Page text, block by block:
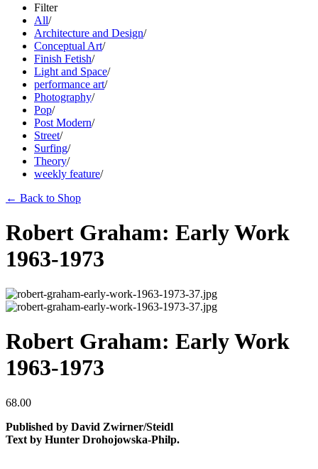
Filter
All/
Architecture and Design/
Conceptual Art/
Finish Fetish/
Light and Space/
performance art/
Photography/
Pop/
Post Modern/
Street/
Surfing/
Theory/
weekly feature/
← Back to Shop
Robert Graham: Early Work
1963-1973
Robert Graham: Early Work
1963-1973
68.00
Published by David Zwirner/Steidl
Text by Hunter Drohojowska-Philp.